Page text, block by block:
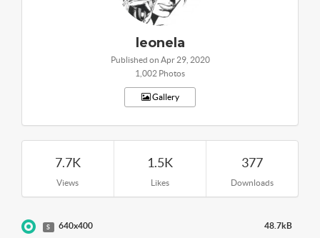
leonela
Published on Apr 29, 2020
1,002 Photos
Gallery
7.7K
Views
1.5K
Likes
377
Downloads
S 640x400 48.7kB